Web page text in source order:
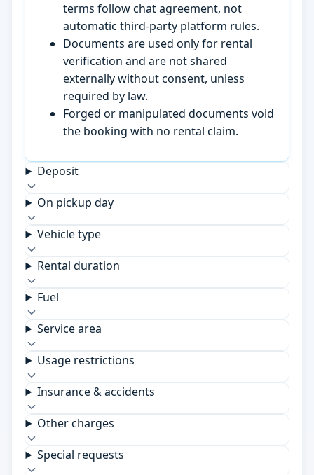
terms follow chat agreement, not
automatic third-party platform rules.
Documents are used only for rental
verification and are not shared
externally without consent, unless
required by law.
Forged or manipulated documents void
the booking with no rental claim.
Deposit
On pickup day
Vehicle type
Rental duration
Fuel
Service area
Usage restrictions
Insurance & accidents
Other charges
Special requests